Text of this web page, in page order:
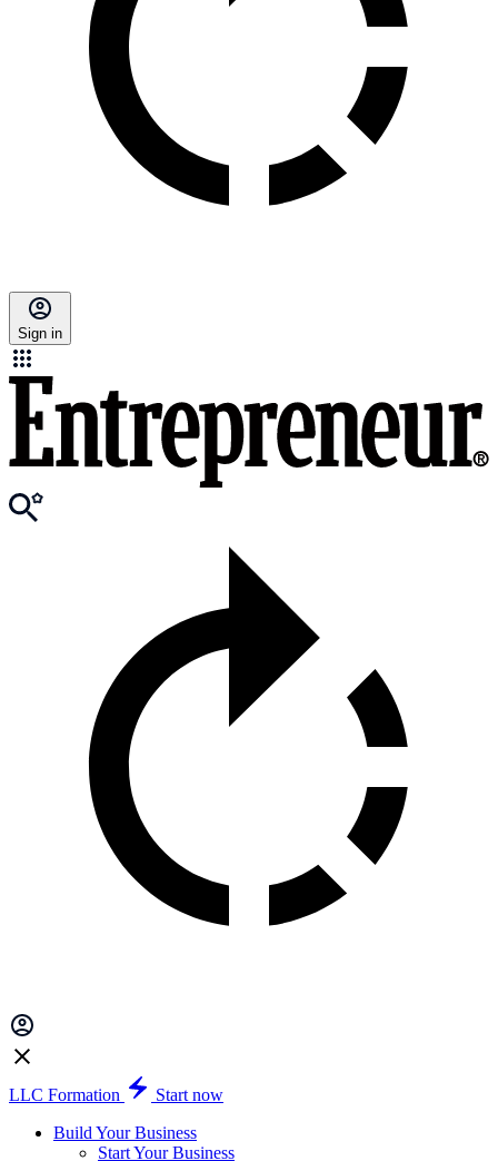
Sign in
LLC Formation
Start now
Build Your Business
Start Your Business